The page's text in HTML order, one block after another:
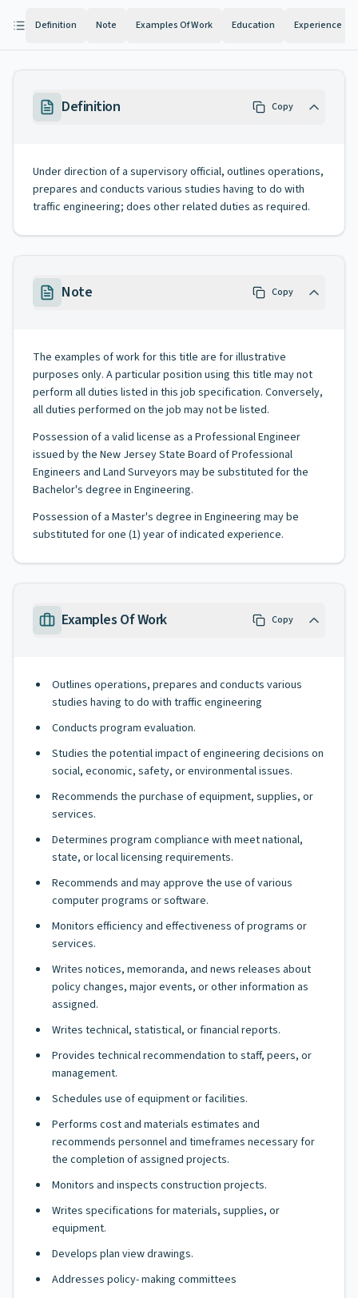
Definition Note Examples Of Work Education Experience
Definition Copy
Under direction of a supervisory official, outlines operations,
prepares and conducts various studies having to do with
traffic engineering; does other related duties as required.
Note Copy
The examples of work for this title are for illustrative
purposes only. A particular position using this title may not
perform all duties listed in this job specification. Conversely,
all duties performed on the job may not be listed.
Possession of a valid license as a Professional Engineer
issued by the New Jersey State Board of Professional
Engineers and Land Surveyors may be substituted for the
Bachelor's degree in Engineering.
Possession of a Master's degree in Engineering may be
substituted for one (1) year of indicated experience.
Examples Of Work Copy
Outlines operations, prepares and conducts various
studies having to do with traffic engineering
Conducts program evaluation.
Studies the potential impact of engineering decisions on
social, economic, safety, or environmental issues.
Recommends the purchase of equipment, supplies, or
services.
Determines program compliance with meet national,
state, or local licensing requirements.
Recommends and may approve the use of various
computer programs or software.
Monitors efficiency and effectiveness of programs or
services.
Writes notices, memoranda, and news releases about
policy changes, major events, or other information as
assigned.
Writes technical, statistical, or financial reports.
Provides technical recommendation to staff, peers, or
management.
Schedules use of equipment or facilities.
Performs cost and materials estimates and
recommends personnel and timeframes necessary for
the completion of assigned projects.
Monitors and inspects construction projects.
Writes specifications for materials, supplies, or
equipment.
Develops plan view drawings.
Addresses policy- making committees